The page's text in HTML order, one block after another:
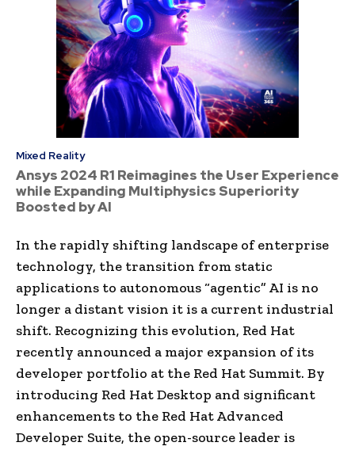
Mixed Reality
Ansys 2024 R1 Reimagines the User Experience
while Expanding Multiphysics Superiority
Boosted by AI
In the rapidly shifting landscape of enterprise
technology, the transition from static
applications to autonomous “agentic” AI is no
longer a distant vision it is a current industrial
shift. Recognizing this evolution, Red Hat
recently announced a major expansion of its
developer portfolio at the Red Hat Summit. By
introducing Red Hat Desktop and significant
enhancements to the Red Hat Advanced
Developer Suite, the open-source leader is